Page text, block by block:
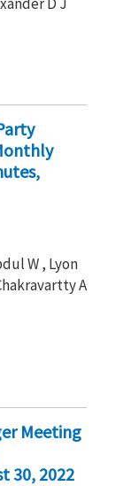
W , Lyon
A
Meeting
30, 2022